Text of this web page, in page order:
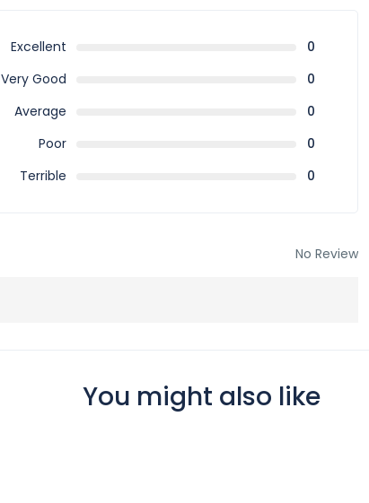
Excellent
0
Very Good
0
Average
0
Poor
0
Terrible
0
No Review
You might also like